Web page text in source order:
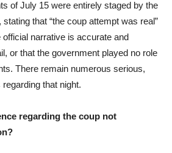
of July 15 were entirely staged by the
that “the coup attempt was real”
narrative is accurate and
or that the government played no role
There remain numerous serious,
that night.
regarding the coup not